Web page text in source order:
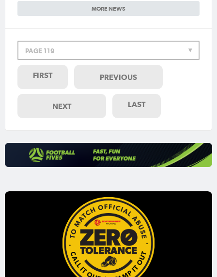
MORE NEWS
PAGE 119
FIRST PREVIOUS
NEXT LAST